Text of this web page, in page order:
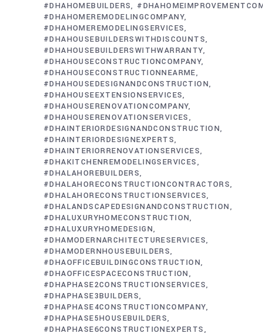
#DHAHOMEBUILDERS
#DHAHOMEREMODELINGCOMPANY
#DHAHOMEREMODELINGSERVICES
#DHAHOUSEBUILDERSWITHDISCOUNTS
#DHAHOUSEBUILDERSWITHWARRANTY
#DHAHOUSECONSTRUCTIONCOMPANY
#DHAHOUSECONSTRUCTIONNEARME
#DHAHOUSEDESIGNANDCONSTRUCTION
#DHAHOUSEEXTENSIONSERVICES
#DHAHOUSERENOVATIONCOMPANY
#DHAHOUSERENOVATIONSERVICES
#DHAINTERIORDESIGNANDCONSTRUCTION
#DHAINTERIORDESIGNEXPERTS
#DHAINTERIORRENOVATIONSERVICES
#DHAKITCHENREMODELINGSERVICES
#DHALAHOREBUILDERS
#DHALAHORECONSTRUCTIONCONTRACTORS
#DHALAHORECONSTRUCTIONSERVICES
#DHALANDSCAPEDESIGNANDCONSTRUCTION
#DHALUXURYHOMECONSTRUCTION
#DHALUXURYHOMEDESIGN
#DHAMODERNARCHITECTURESERVICES
#DHAMODERNHOUSEBUILDERS
#DHAOFFICEBUILDINGCONSTRUCTION
#DHAOFFICESPACECONSTRUCTION
#DHAPHASE2CONSTRUCTIONSERVICES
#DHAPHASE3BUILDERS
#DHAPHASE4CONSTRUCTIONCOMPANY
#DHAPHASE5HOUSEBUILDERS
#DHAPHASE6CONSTRUCTIONEXPERTS